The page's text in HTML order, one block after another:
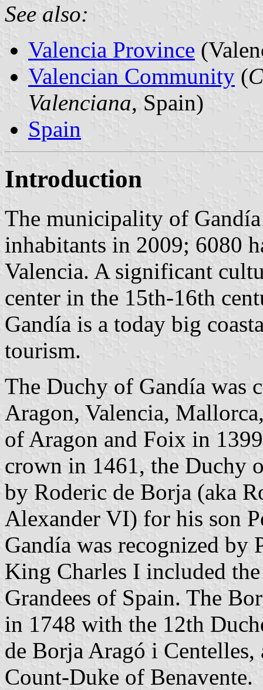
See also:
Valencia Province
Valencian Community (
Valenciana, Spain)
Spain
Introduction
The municipality of
inhabitants in 2009; 6080
Valencia. A significant
center in the 15th-16th
Gandía is a today big
tourism.
The Duchy of Gandía was
Aragon, Valencia,
of Aragon and Foix in
crown in 1461, the Duchy
by Roderic de Borja (aka
Alexander VI) for his son
Gandía was recognized
King Charles I included
Grandees of Spain. The
in 1748 with the 12th
de Borja Aragó i
Count-Duke of Benavente.